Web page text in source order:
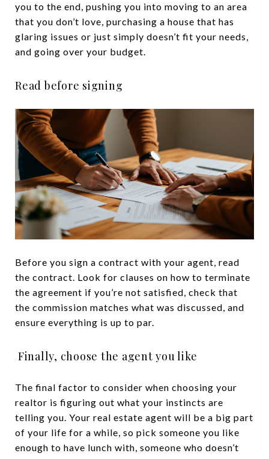
you to the end, pushing you into moving to an area
that you don’t love, purchasing a house that has
glaring issues or just simply doesn’t fit your needs,
and going over your budget.
Read before signing
Before you sign a contract with your agent, read
the contract. Look for clauses on how to terminate
the agreement if you’re not satisfied, check that
the commission matches what was discussed, and
ensure everything is up to par.
Finally, choose the agent you like
The final factor to consider when choosing your
realtor is figuring out what your instincts are
telling you. Your real estate agent will be a big part
of your life for a while, so pick someone you like
enough to have lunch with, someone who doesn’t